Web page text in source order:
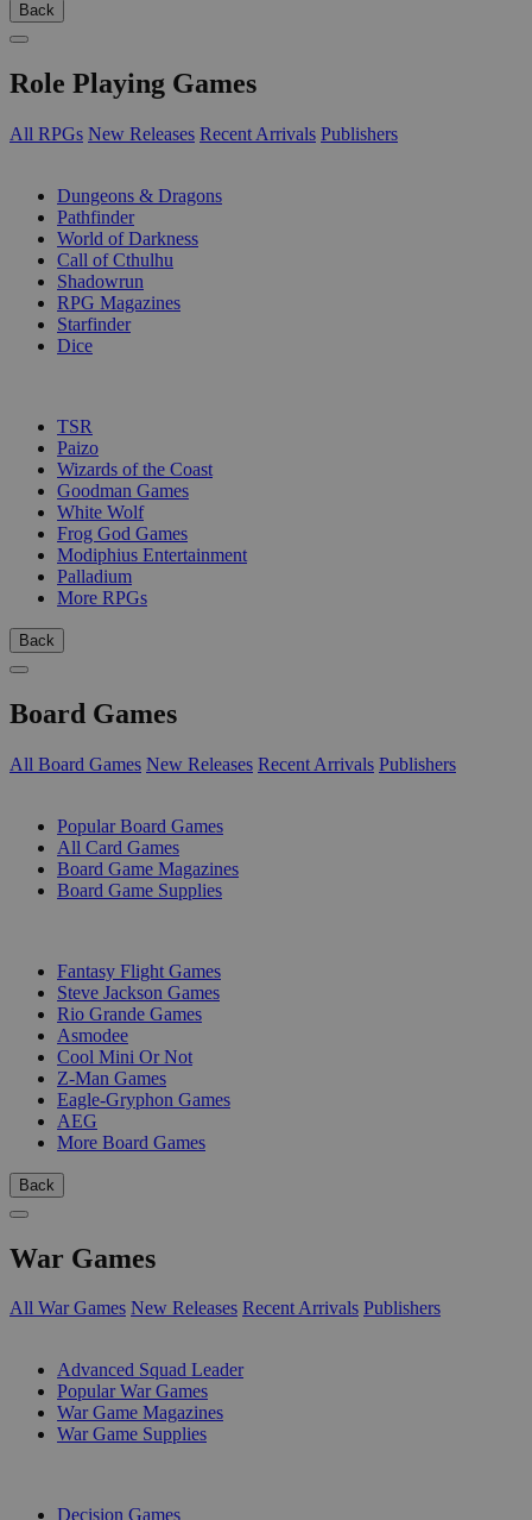
Back
Role Playing Games
All RPGs New Releases Recent Arrivals Publishers
Dungeons & Dragons
Pathfinder
World of Darkness
Call of Cthulhu
Shadowrun
RPG Magazines
Starfinder
Dice
TSR
Paizo
Wizards of the Coast
Goodman Games
White Wolf
Frog God Games
Modiphius Entertainment
Palladium
More RPGs
Back
Board Games
All Board Games New Releases Recent Arrivals Publishers
Popular Board Games
All Card Games
Board Game Magazines
Board Game Supplies
Fantasy Flight Games
Steve Jackson Games
Rio Grande Games
Asmodee
Cool Mini Or Not
Z-Man Games
Eagle-Gryphon Games
AEG
More Board Games
Back
War Games
All War Games New Releases Recent Arrivals Publishers
Advanced Squad Leader
Popular War Games
War Game Magazines
War Game Supplies
Decision Games